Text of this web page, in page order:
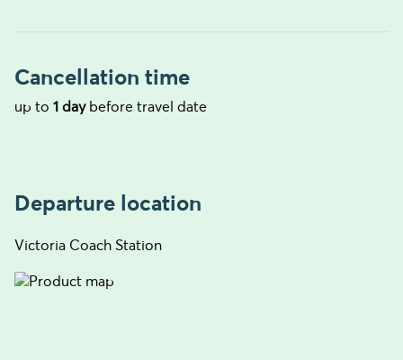
Cancellation time
up to 1 daybefore travel date
Departure location
Victoria Coach Station